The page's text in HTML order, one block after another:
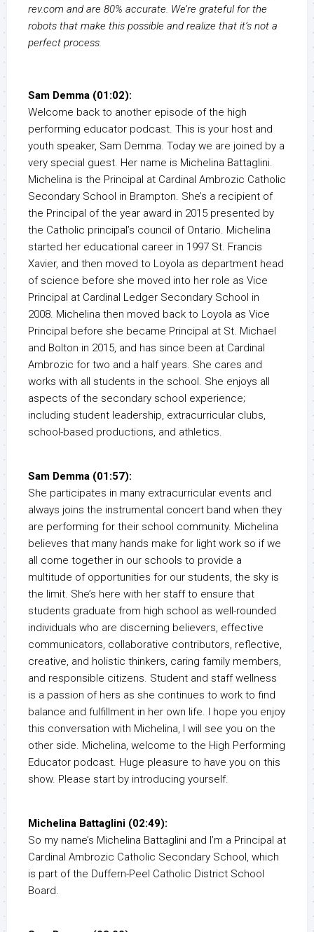
rev.com and are 80% accurate. We’re grateful for the
robots that make this possible and realize that it’s not a
perfect process.
Sam Demma (01:02):
Welcome back to another episode of the high
performing educator podcast. This is your host and
youth speaker, Sam Demma. Today we are joined by a
very special guest. Her name is Michelina Battaglini.
Michelina is the Principal at Cardinal Ambrozic Catholic
Secondary School in Brampton. She’s a recipient of
the Principal of the year award in 2015 presented by
the Catholic principal’s council of Ontario. Michelina
started her educational career in 1997 St. Francis
Xavier, and then moved to Loyola as department head
of science before she moved into her role as Vice
Principal at Cardinal Ledger Secondary School in
2008. Michelina then moved back to Loyola as Vice
Principal before she became Principal at St. Michael
and Bolton in 2015, and has since been at Cardinal
Ambrozic for two and a half years. She cares and
works with all students in the school. She enjoys all
aspects of the secondary school experience;
including student leadership, extracurricular clubs,
school-based productions, and athletics.
Sam Demma (01:57):
She participates in many extracurricular events and
always joins the instrumental concert band when they
are performing for their school community. Michelina
believes that many hands make for light work so if we
all come together in our schools to provide a
multitude of opportunities for our students, the sky is
the limit. She’s here with her staff to ensure that
students graduate from high school as well-rounded
individuals who are discerning believers, effective
communicators, collaborative contributors, reflective,
creative, and holistic thinkers, caring family members,
and responsible citizens. Student and staff wellness
is a passion of hers as she continues to work to find
balance and fulfillment in her own life. I hope you enjoy
this conversation with Michelina, I will see you on the
other side. Michelina, welcome to the High Performing
Educator podcast. Huge pleasure to have you on this
show. Please start by introducing yourself.
Michelina Battaglini (02:49):
So my name’s Michelina Battaglini and I’m a Principal at
Cardinal Ambrozic Catholic Secondary School, which
is part of the Duffern-Peel Catholic District School
Board.